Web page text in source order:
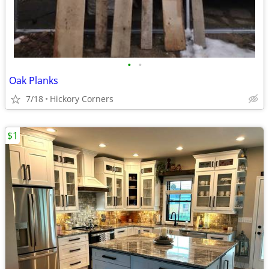
• •
Oak Planks
7/18 Hickory Corners
$1